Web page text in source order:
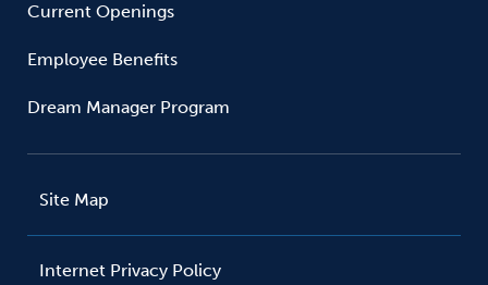
Current Openings
Employee Benefits
Dream Manager Program
Site Map
Internet Privacy Policy